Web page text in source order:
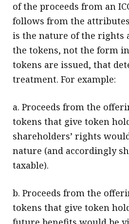
of the proceeds from an
follows from the
is the nature of the rights
the tokens, not the form
tokens are issued, that
treatment. For example:
a. Proceeds from the
tokens that give token
shareholders’ rights
nature (and accordingly
taxable).
b. Proceeds from the
tokens that give token